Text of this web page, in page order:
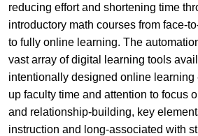
reducing effort and shortening time
introductory math courses from face-
to fully online learning. The
vast array of digital learning tools
intentionally designed online learning
up faculty time and attention to focus
and relationship-building, key
instruction and long-associated with